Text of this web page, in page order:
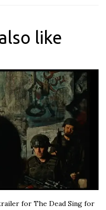
like
for The Dead Sing for